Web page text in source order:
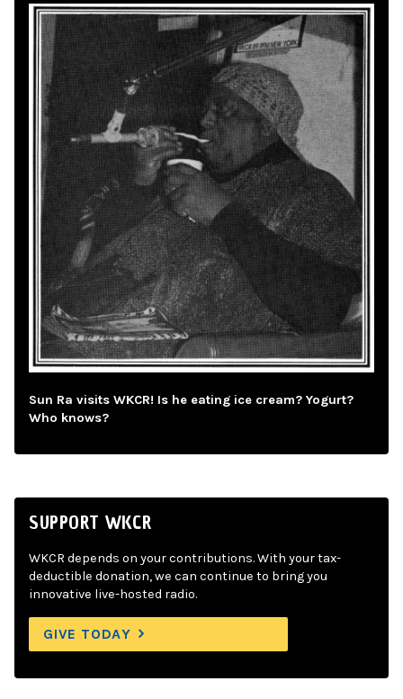
Sun Ra visits WKCR! Is he eating ice cream? Yogurt?
Who knows?
SUPPORT WKCR
WKCR depends on your contributions. With your tax-
deductible donation, we can continue to bring you
innovative live-hosted radio.
GIVE TODAY